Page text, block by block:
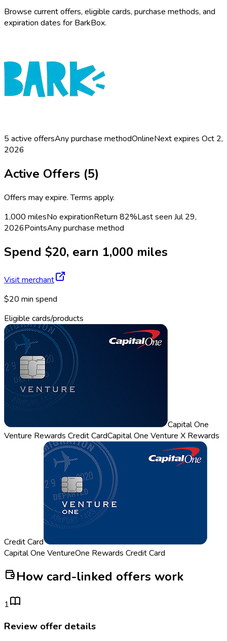
Browse current offers, eligible cards, purchase methods, and
expiration dates for BarkBox.
5 active offersAny purchase methodOnlineNext expires Oct 2,
2026
Active Offers (5)
Offers may expire. Terms apply.
1,000 milesNo expirationReturn 82%Last seen Jul 29,
2026PointsAny purchase method
Spend $20, earn 1,000 miles
Visit merchant
$20 min spend
Eligible cards/products
Capital One
Venture Rewards Credit CardCapital One Venture X Rewards
Credit Card
Capital One VentureOne Rewards Credit Card
How card-linked offers work
1
Review offer details